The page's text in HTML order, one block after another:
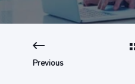
Previous